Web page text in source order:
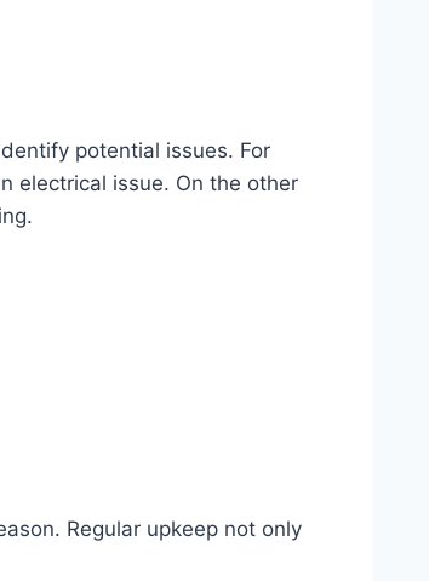
potential issues. For
electrical issue. On the other
Regular upkeep not only